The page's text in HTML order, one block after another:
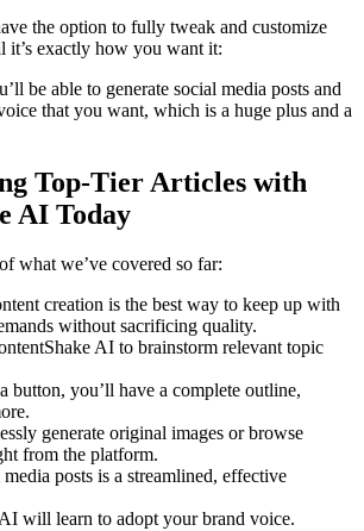
the option to fully tweak and customize
it’s exactly how you want it:
be able to generate social media posts and
that you want, which is a huge plus and a
Top-Tier Articles with
AI Today
what we’ve covered so far:
creation is the best way to keep up with
without sacrificing quality.
AI to brainstorm relevant topic
button, you’ll have a complete outline,
generate original images or browse
from the platform.
posts is a streamlined, effective
will learn to adopt your brand voice.